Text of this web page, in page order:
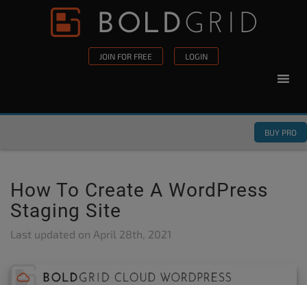
Skip to content
JOIN FOR FREE LOGIN
BUY PRO
How To Create A WordPress
Staging Site
Last updated on April 28th, 2021